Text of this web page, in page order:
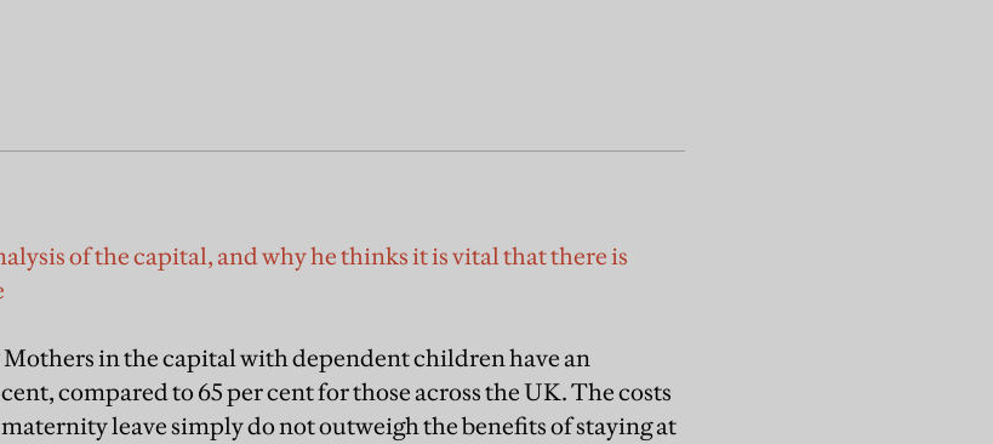
of the capital, and why he thinks it is vital that there is
Mothers in the capital with dependent children have an
compared to 65 per cent for those across the UK. The costs
leave simply do not outweigh the benefits of staying at